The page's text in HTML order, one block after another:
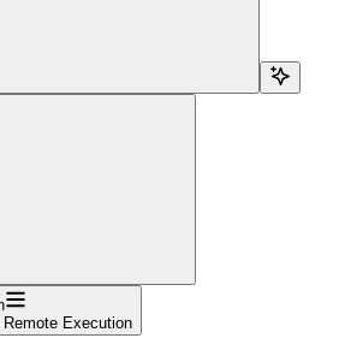
Execution